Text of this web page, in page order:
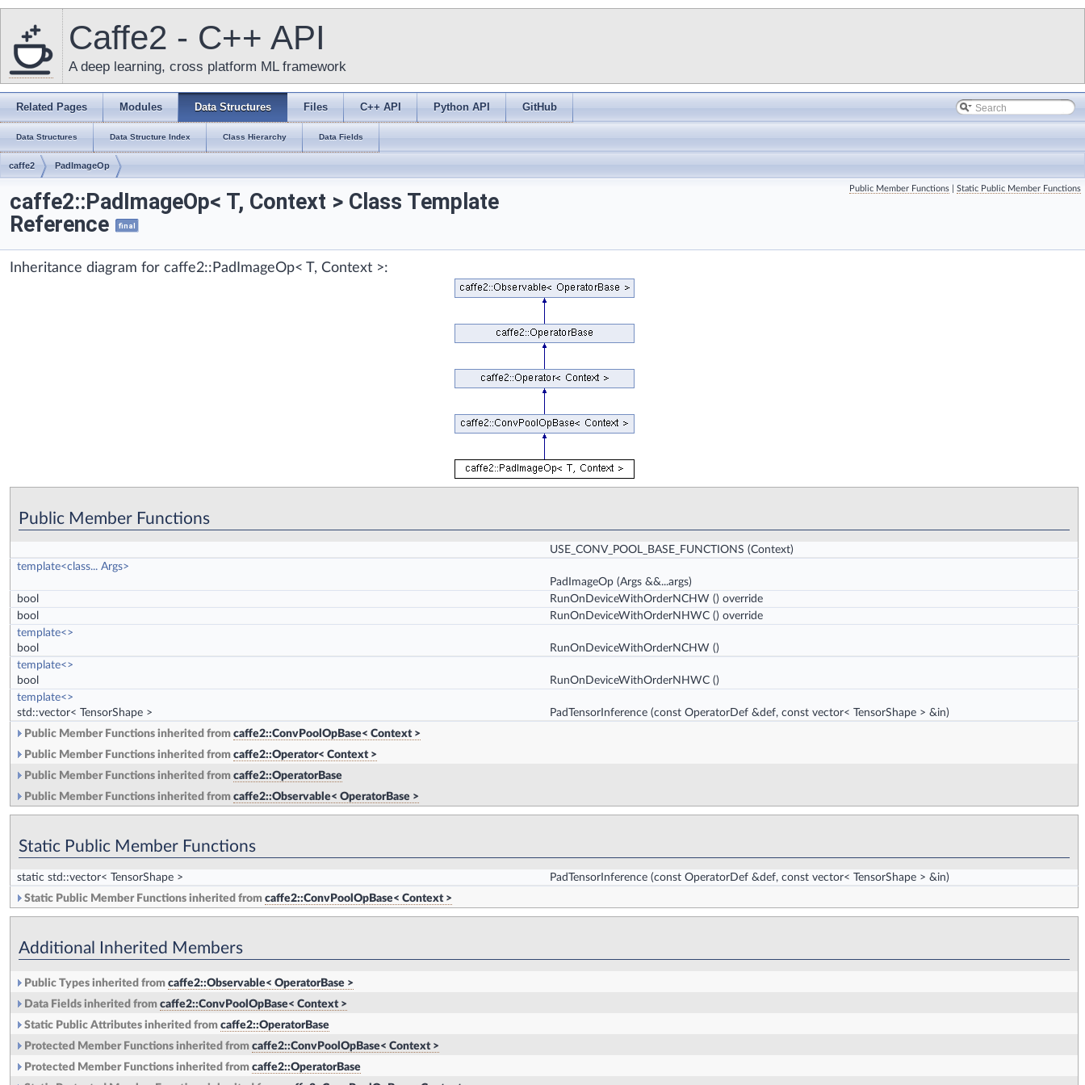
Caffe2 - C++ API
A deep learning, cross platform ML framework
Related Pages Modules Data Structures Files C++ API Python API GitHub
Data Structures Data Structure Index Class Hierarchy Data Fields
caffe2 PadImageOp
Public Member Functions Static Public Member Functions
caffe2::PadImageOp< T, Context > Class Template
Reference
final
Inheritance diagram for caffe2::PadImageOp< T, Context >:
Public Member Functions
USE_CONV_POOL_BASE_FUNCTIONS (Context)
template<class... Args>
PadImageOp (Args &&...args)
bool
RunOnDeviceWithOrderNCHW () override
bool
RunOnDeviceWithOrderNHWC () override
template<>
bool RunOnDeviceWithOrderNCHW ()
template<>
bool RunOnDeviceWithOrderNHWC ()
template<>
std::vector< TensorShape > PadTensorInference (const OperatorDef &def, const vector< TensorShape > &in)
Public Member Functions inherited from caffe2::ConvPoolOpBase< Context >
Public Member Functions inherited from caffe2::Operator< Context >
Public Member Functions inherited from caffe2::OperatorBase
Public Member Functions inherited from caffe2::Observable< OperatorBase >
Static Public Member Functions
static std::vector< TensorShape > PadTensorInference (const OperatorDef &def, const vector< TensorShape > &in)
Static Public Member Functions inherited from caffe2::ConvPoolOpBase< Context >
Additional Inherited Members
Public Types inherited from caffe2::Observable< OperatorBase >
Data Fields inherited from caffe2::ConvPoolOpBase< Context >
Static Public Attributes inherited from caffe2::OperatorBase
Protected Member Functions inherited from caffe2::ConvPoolOpBase< Context >
Protected Member Functions inherited from caffe2::OperatorBase